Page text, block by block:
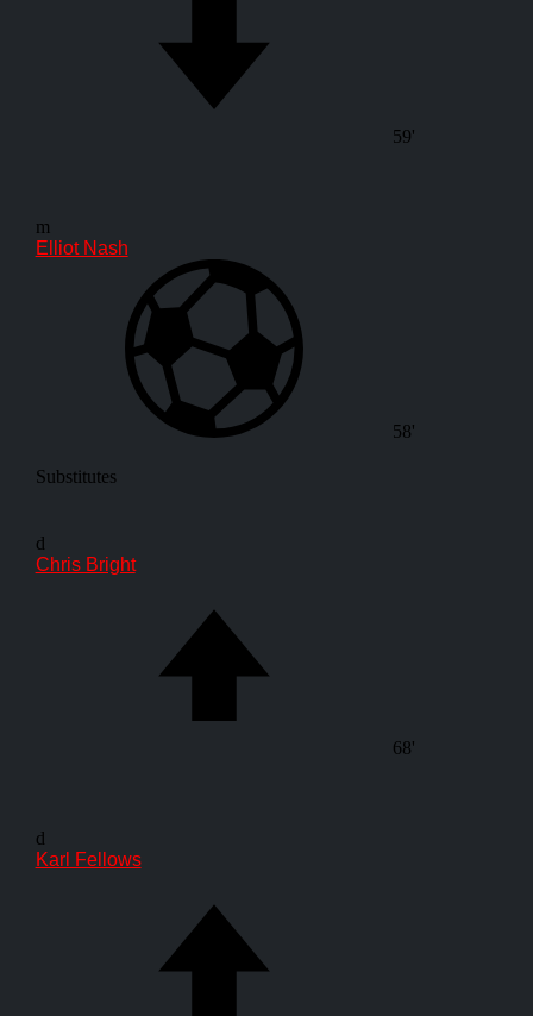
59'
m
Elliot Nash
58'
Substitutes
d
Chris Bright
68'
d
Karl Fellows